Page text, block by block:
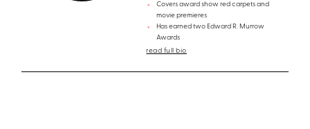
Covers award show red carpets and
movie premieres
Has earned two Edward R. Murrow
Awards
read full bio